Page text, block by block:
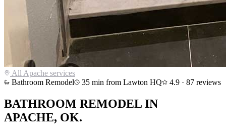
All Apache services
Bathroom Remodel
35 min from Lawton HQ 4.9 · 87 reviews
BATHROOM REMODEL IN
APACHE, OK.